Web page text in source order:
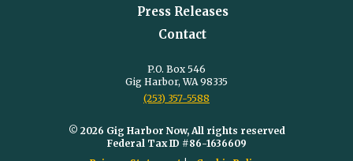
Press Releases
Contact
P.O. Box 546
Gig Harbor, WA 98335
(253) 357-5588
© 2026 Gig Harbor Now, All rights reserved
Federal Tax ID #86-1636609